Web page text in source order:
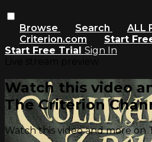
Browse Search
ALL
Criterion.com
Start
Start Free Trial Sign In
Watch this video
The Criterion
Watch this video and more on